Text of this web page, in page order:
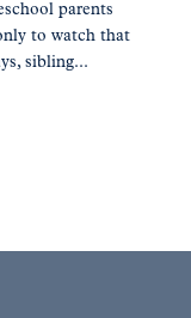
parents
to watch that
sibling...